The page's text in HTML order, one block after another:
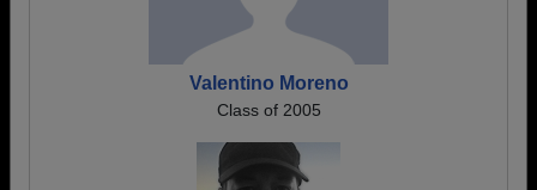
Valentino Moreno
Class of 2005